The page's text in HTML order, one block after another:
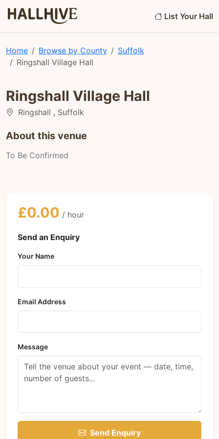
List Your Hall
Home Browse by County
Suffolk
Ringshall Village Hall
Ringshall Village Hall
Ringshall , Suffolk
About this venue
To Be Confirmed
£0.00 / hour
Send an Enquiry
Your Name
Email Address
Message
Send Enquiry